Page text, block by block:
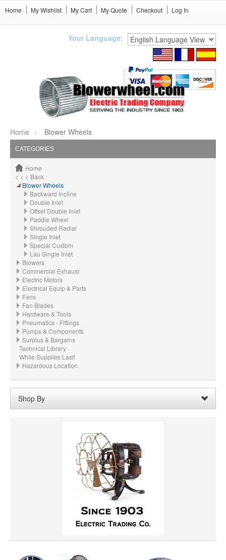
Home My Wishlist My Cart My Quote Checkout Log In
Your Language:
Home Blower Wheels
CATEGORIES
Home
< < < Back
Blower Wheels
Backward Incline
Double Inlet
Offset Double Inlet
Paddle Wheel
Shrouded Radial
Single Inlet
Special Custom
Lau Single Inlet
Blowers
Commercial Exhaust
Electric Motors
Electrical Equip & Parts
Fans
Fan Blades
Hardware & Tools
Pneumatics - Fittings
Pumps & Components
Surplus & Bargains
Technical Library
While Supplies Last!
Hazardous Location
Shop By
Clear All